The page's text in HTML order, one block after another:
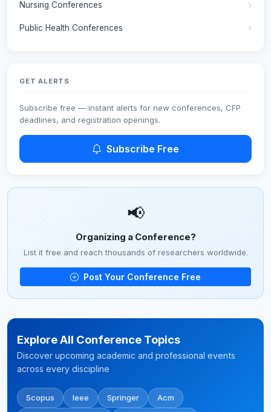
Nursing Conferences
Public Health Conferences
GET ALERTS
Subscribe free — instant alerts for new conferences, CFP
deadlines, and registration openings.
Subscribe Free
📢
Organizing a Conference?
List it free and reach thousands of researchers worldwide.
Post Your Conference Free
Explore All Conference Topics
Discover upcoming academic and professional events
across every discipline
Scopus Ieee Springer Acm